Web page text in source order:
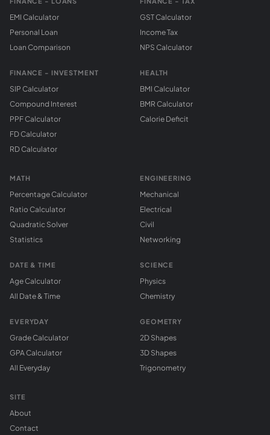
EMI Calculator
Personal Loan
Loan Comparison
FINANCE - INVESTMENT
SIP Calculator
Compound Interest
PPF Calculator
FD Calculator
RD Calculator
GST Calculator
Income Tax
NPS Calculator
HEALTH
BMI Calculator
BMR Calculator
Calorie Deficit
MATH
Percentage Calculator
Ratio Calculator
Quadratic Solver
Statistics
DATE & TIME
Age Calculator
All Date & Time
EVERYDAY
Grade Calculator
GPA Calculator
All Everyday
ENGINEERING
Mechanical
Electrical
Civil
Networking
SCIENCE
Physics
Chemistry
GEOMETRY
2D Shapes
3D Shapes
Trigonometry
SITE
About
Contact